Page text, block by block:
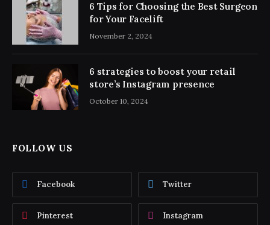
6 Tips for Choosing the Best Surgeon
for Your Facelift
November 2, 2024
6 strategies to boost your retail
store’s Instagram presence
October 10, 2024
FOLLOW US
Facebook Twitter
Pinterest Instagram